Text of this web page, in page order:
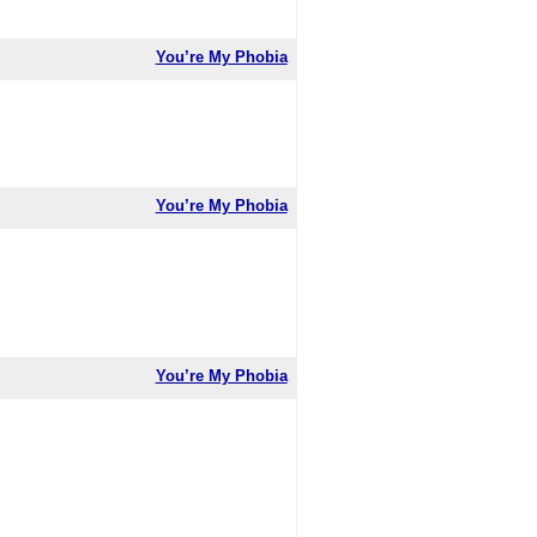
You’re My Phobia
You’re My Phobia
You’re My Phobia